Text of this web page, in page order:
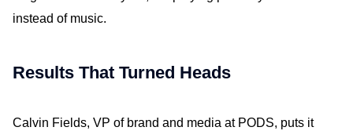
instead of music.
Results That Turned Heads
Calvin Fields, VP of brand and media at PODS, puts it